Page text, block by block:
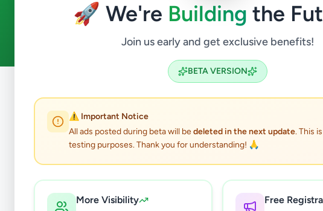
🚀 We're Building the
Join us early and get exclusive benefits!
BETA VERSION
⚠️ Important Notice
All ads posted during beta will bedeleted in the next update. This
testing purposes. Thank you for understanding! 🙏
More Visibility Free
ads available
Gampaha Services